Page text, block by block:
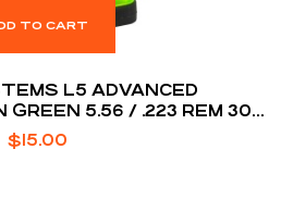
TO CART
L5 ADVANCED
GREEN 5.56 / .223 REM 30-
ROUNDS
$ 15.00